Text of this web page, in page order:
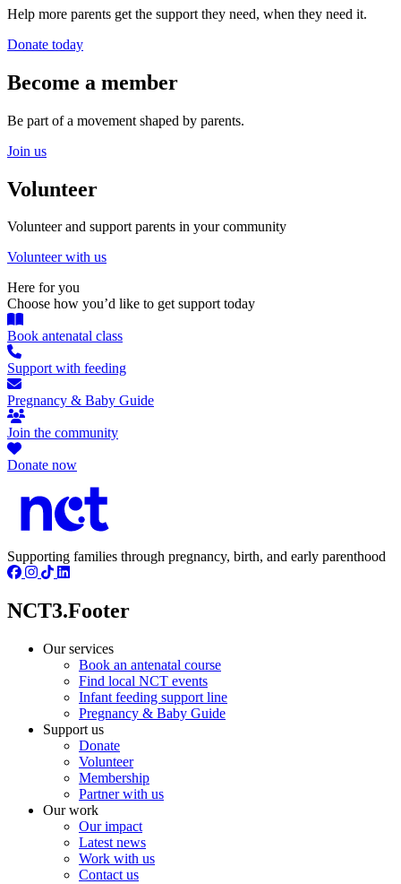
Help more parents get the support they need, when they need it.
Donate today
Become a member
Be part of a movement shaped by parents.
Join us
Volunteer
Volunteer and support parents in your community
Volunteer with us
Here for you
Choose how you’d like to get support today
Book antenatal class
Support with feeding
Pregnancy & Baby Guide
Join the community
Donate now
Supporting families through pregnancy, birth, and early parenthood
NCT3.Footer
Our services
Book an antenatal course
Find local NCT events
Infant feeding support line
Pregnancy & Baby Guide
Support us
Donate
Volunteer
Membership
Partner with us
Our work
Our impact
Latest news
Work with us
Contact us